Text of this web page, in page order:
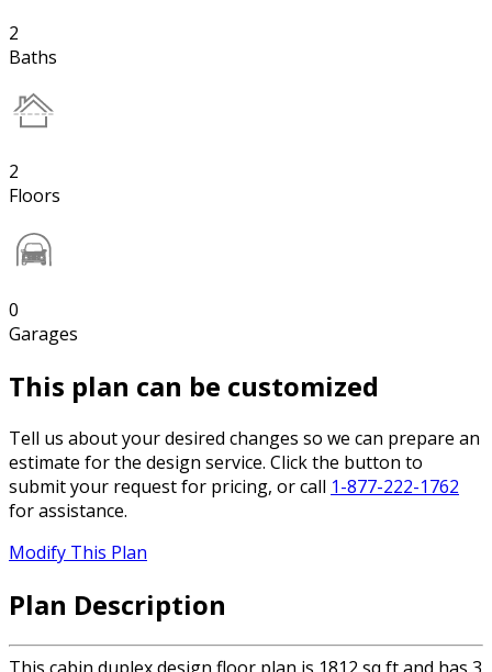
2
Baths
2
Floors
0
Garages
This plan can be customized
Tell us about your desired changes so we can prepare an
estimate for the design service. Click the button to
submit your request for pricing, or call 1-877-222-1762
for assistance.
Modify This Plan
Plan Description